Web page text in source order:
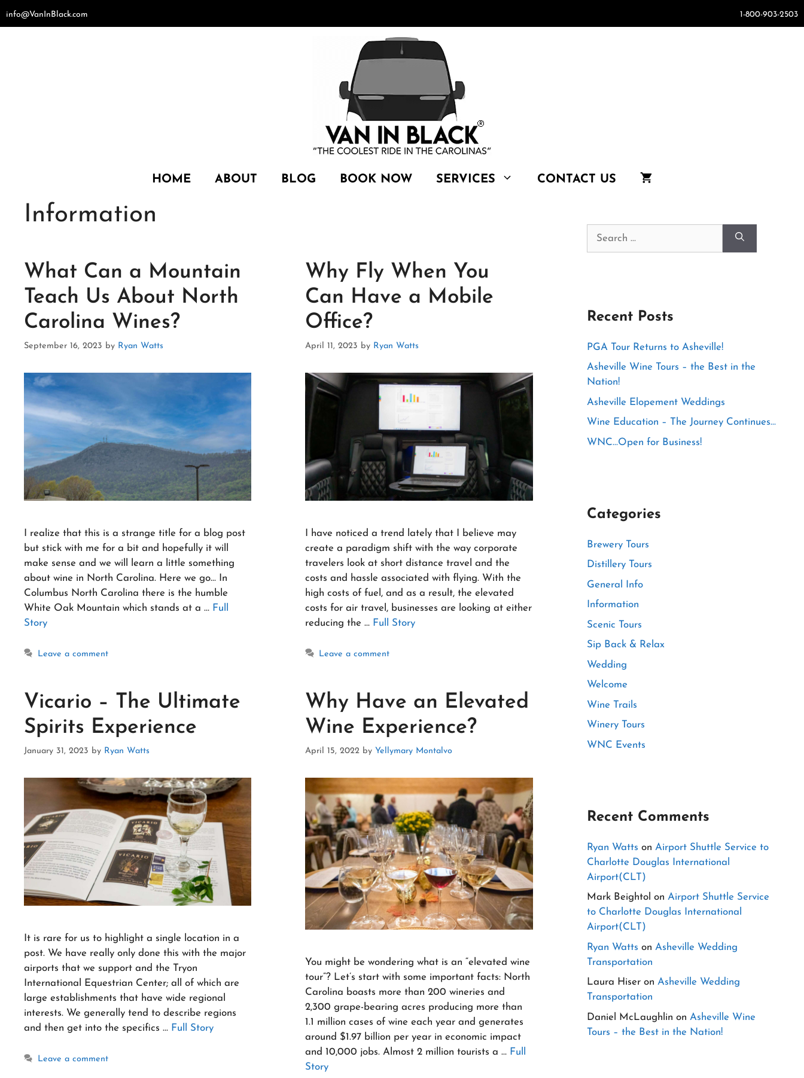
info@VanInBlack.com 1-800-903-2503
HOME ABOUT BLOG BOOK NOW SERVICES CONTACT US
Information
What Can a Mountain
Teach Us About North
Carolina Wines?
September 16, 2023 by Ryan Watts
I realize that this is a strange title for a blog post
but stick with me for a bit and hopefully it will
make sense and we will learn a little something
about wine in North Carolina. Here we go… In
Columbus North Carolina there is the humble
White Oak Mountain which stands at a … Full
Story
Leave a comment
Why Fly When You
Can Have a Mobile
Office?
April 11, 2023 by Ryan Watts
I have noticed a trend lately that I believe may
create a paradigm shift with the way corporate
travelers look at short distance travel and the
costs and hassle associated with flying. With the
high costs of fuel, and as a result, the elevated
costs for air travel, businesses are looking at either
reducing the … Full Story
Leave a comment
Vicario – The Ultimate
Spirits Experience
January 31, 2023 by Ryan Watts
It is rare for us to highlight a single location in a
post. We have really only done this with the major
airports that we support and the Tryon
International Equestrian Center; all of which are
large establishments that have wide regional
interests. We generally tend to describe regions
and then get into the specifics … Full Story
Leave a comment
Why Have an Elevated
Wine Experience?
April 15, 2022 by Yellymary Montalvo
You might be wondering what is an “elevated wine
tour”? Let’s start with some important facts: North
Carolina boasts more than 200 wineries and
2,300 grape-bearing acres producing more than
1.1 million cases of wine each year and generates
around $1.97 billion per year in economic impact
and 10,000 jobs. Almost 2 million tourists a … Full
Story
Search
Recent Posts
PGA Tour Returns to Asheville!
Asheville Wine Tours – the Best in the
Nation!
Asheville Elopement Weddings
Wine Education – The Journey Continues…
WNC…Open for Business!
Categories
Brewery Tours
Distillery Tours
General Info
Information
Scenic Tours
Sip Back & Relax
Wedding
Welcome
Wine Trails
Winery Tours
WNC Events
Recent Comments
Ryan Watts on Airport Shuttle Service to
Charlotte Douglas International
Airport(CLT)
Mark Beightol on Airport Shuttle Service
to Charlotte Douglas International
Airport(CLT)
Ryan Watts on Asheville Wedding
Transportation
Laura Hiseron Asheville Wedding
Transportation
Daniel McLaughlin on Asheville Wine
Tours – the Best in the Nation!